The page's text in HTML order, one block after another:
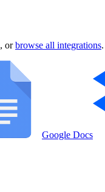
, or browse all integrations.
Google Docs